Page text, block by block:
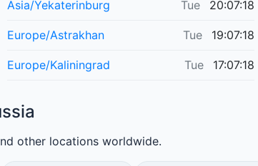
Asia/Yekaterinburg Tue 20:07:18
Europe/Astrakhan Tue 19:07:18
Europe/Kaliningrad Tue 17:07:18
other locations worldwide.